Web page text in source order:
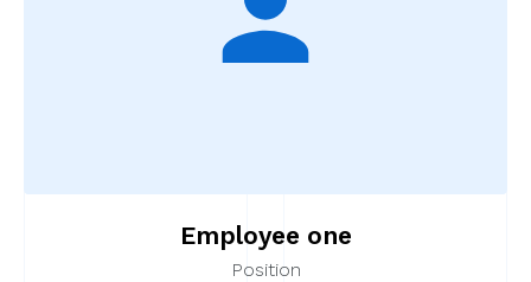
Employee one
Position